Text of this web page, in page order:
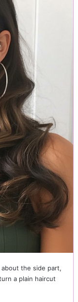
the side part,
a plain haircut